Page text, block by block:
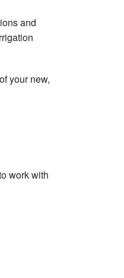
and
your new,
work with